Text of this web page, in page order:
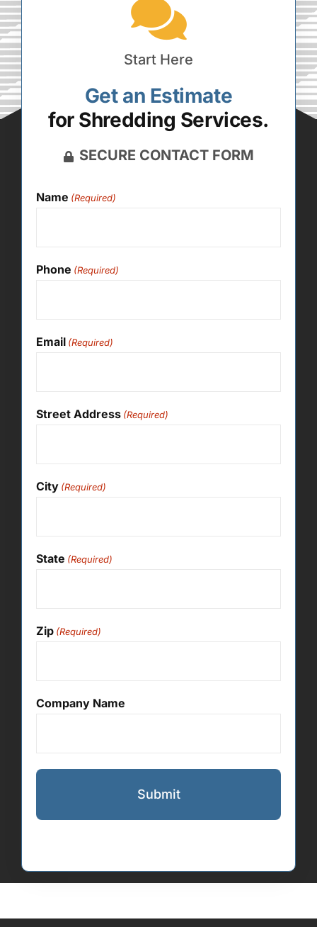
Start Here
Get an Estimate
for Shredding Services.
SECURE CONTACT FORM
Name (Required)
Phone (Required)
Email (Required)
Street Address (Required)
City (Required)
State (Required)
Zip (Required)
Company Name